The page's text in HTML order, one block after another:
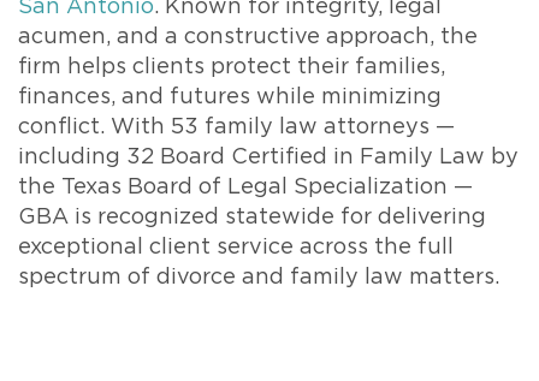
San Antonio. Known for integrity, legal
acumen, and a constructive approach, the
firm helps clients protect their families,
finances, and futures while minimizing
conflict. With 53 family law attorneys —
including 32 Board Certified in Family Law by
the Texas Board of Legal Specialization —
GBA is recognized statewide for delivering
exceptional client service across the full
spectrum of divorce and family law matters.